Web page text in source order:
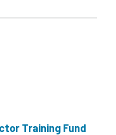
Training Fund